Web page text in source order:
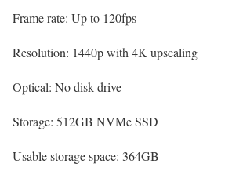
Frame rate: Up to 120fps
Resolution: 1440p with 4K upscaling
Optical: No disk drive
Storage: 512GB NVMe SSD
Usable storage space: 364GB